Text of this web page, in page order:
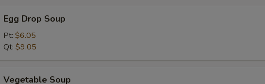
Drop
Soup
Egg Drop Soup
Pt: $6.05
Qt: $9.05
Vegetable Soup